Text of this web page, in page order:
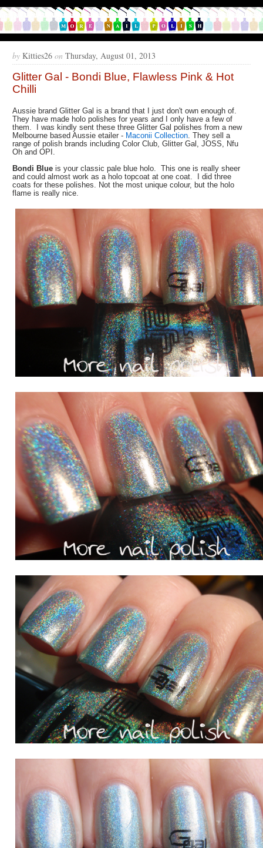
by Kitties26 on Thursday, August 01, 2013
Glitter Gal - Bondi Blue, Flawless Pink & Hot
Chilli
Aussie brand Glitter Gal is a brand that I just don't own enough of.
They have made holo polishes for years and I only have a few of
them. I was kindly sent these three Glitter Gal polishes from a new
Melbourne based Aussie etailer - Maconii Collection. They sell a
range of polish brands including Color Club, Glitter Gal, JOSS, Nfu
Oh and OPI.
Bondi Blue is your classic pale blue holo. This one is really sheer
and could almost work as a holo topcoat at one coat. I did three
coats for these polishes. Not the most unique colour, but the holo
flame is really nice.